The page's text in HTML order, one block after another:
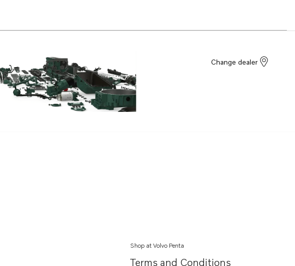
Change dealer
Shop at Volvo Penta
Terms and Conditions